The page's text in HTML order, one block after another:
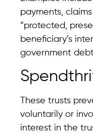
payments,
“protected,
beneficiary’s
government
These trusts
voluntarily or
interest in the